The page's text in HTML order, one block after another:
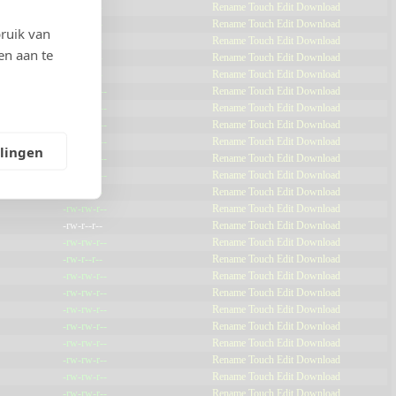
van
aan te
Rename Touch Edit Download
Rename Touch Edit Download
Rename Touch Edit Download
Rename Touch Edit Download
Rename Touch Edit Download
-rw-rw-r-- Rename Touch Edit Download
-rw-rw-r-- Rename Touch Edit Download
-rw-rw-r-- Rename Touch Edit Download
-rw-rw-r-- Rename Touch Edit Download
-rw-rw-r-- Rename Touch Edit Download
-rw-rw-r-- Rename Touch Edit Download
Rename Touch Edit Download
-rw-rw-r-- Rename Touch Edit Download
-rw-r--r-- Rename Touch Edit Download
-rw-rw-r-- Rename Touch Edit Download
-rw-r--r-- Rename Touch Edit Download
-rw-rw-r-- Rename Touch Edit Download
-rw-rw-r-- Rename Touch Edit Download
-rw-rw-r-- Rename Touch Edit Download
-rw-rw-r-- Rename Touch Edit Download
-rw-rw-r-- Rename Touch Edit Download
-rw-rw-r-- Rename Touch Edit Download
-rw-rw-r-- Rename Touch Edit Download
-rw-rw-r-- Rename Touch Edit Download